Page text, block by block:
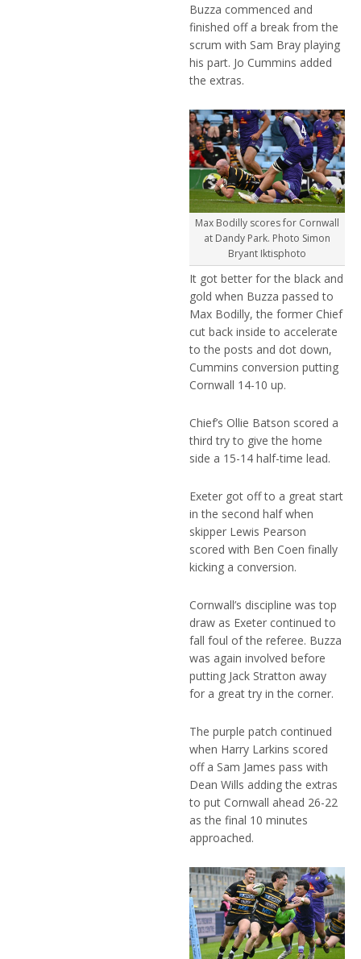
Buzza commenced and
finished off a break from the
scrum with Sam Bray playing
his part. Jo Cummins added
the extras.
Max Bodilly scores for Cornwall
at Dandy Park. Photo Simon
Bryant Iktisphoto
It got better for the black and
gold when Buzza passed to
Max Bodilly, the former Chief
cut back inside to accelerate
to the posts and dot down,
Cummins conversion putting
Cornwall 14-10 up.
Chief’s Ollie Batson scored a
third try to give the home
side a 15-14 half-time lead.
Exeter got off to a great start
in the second half when
skipper Lewis Pearson
scored with Ben Coen finally
kicking a conversion.
Cornwall’s discipline was top
draw as Exeter continued to
fall foul of the referee. Buzza
was again involved before
putting Jack Stratton away
for a great try in the corner.
The purple patch continued
when Harry Larkins scored
off a Sam James pass with
Dean Wills adding the extras
to put Cornwall ahead 26-22
as the final 10 minutes
approached.